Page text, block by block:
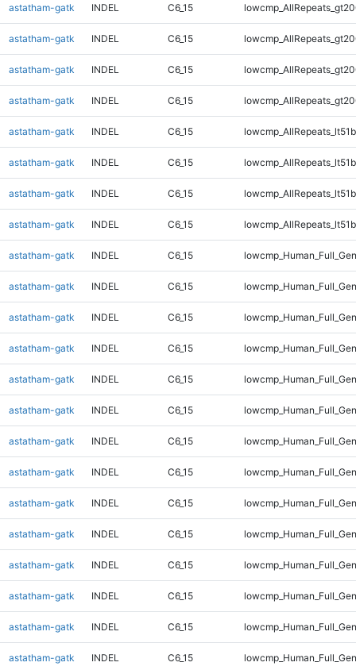
astatham-gatk INDEL C6_15
astatham-gatk INDEL C6_15
astatham-gatk INDEL C6_15
astatham-gatk INDEL C6_15
astatham-gatk INDEL C6_15
astatham-gatk INDEL C6_15
astatham-gatk INDEL C6_15
astatham-gatk INDEL C6_15
astatham-gatk INDEL C6_15
astatham-gatk INDEL C6_15
astatham-gatk INDEL C6_15
astatham-gatk INDEL C6_15
astatham-gatk INDEL C6_15
astatham-gatk INDEL C6_15
astatham-gatk INDEL C6_15
astatham-gatk INDEL C6_15
astatham-gatk INDEL C6_15
astatham-gatk INDEL C6_15
astatham-gatk INDEL C6_15
astatham-gatk INDEL C6_15
astatham-gatk INDEL C6_15
astatham-gatk INDEL C6_15